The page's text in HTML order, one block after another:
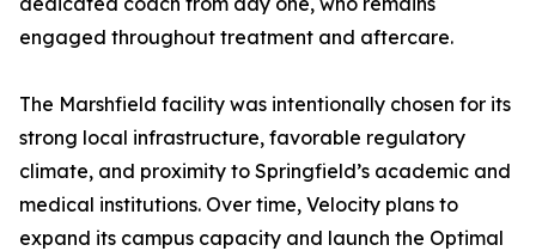
engaged throughout treatment and aftercare.
The Marshfield facility was intentionally chosen for its
strong local infrastructure, favorable regulatory
climate, and proximity to Springfield’s academic and
medical institutions. Over time, Velocity plans to
expand its campus capacity and launch the Optimal